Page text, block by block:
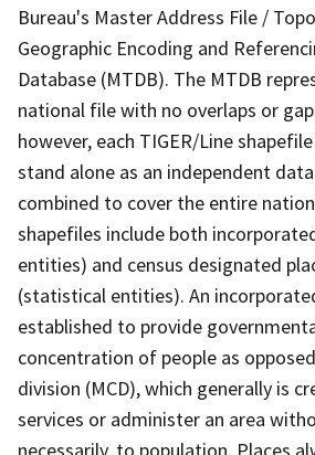
Bureau's Master Address File /
Geographic Encoding and
Database (MTDB). The MTDB
national file with no overlaps or
however, each TIGER/Line
stand alone as an independent
combined to cover the entire
shapefiles include both
entities) and census designated
(statistical entities). An
established to provide
concentration of people as
division (MCD), which generally is
services or administer an area
necessarily, to population. Places